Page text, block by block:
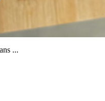
...